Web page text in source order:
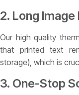
2. Long Image
Our high quality
that printed text
storage), which is
3. One-Stop